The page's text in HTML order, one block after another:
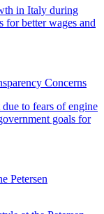
Concerns
Petersen